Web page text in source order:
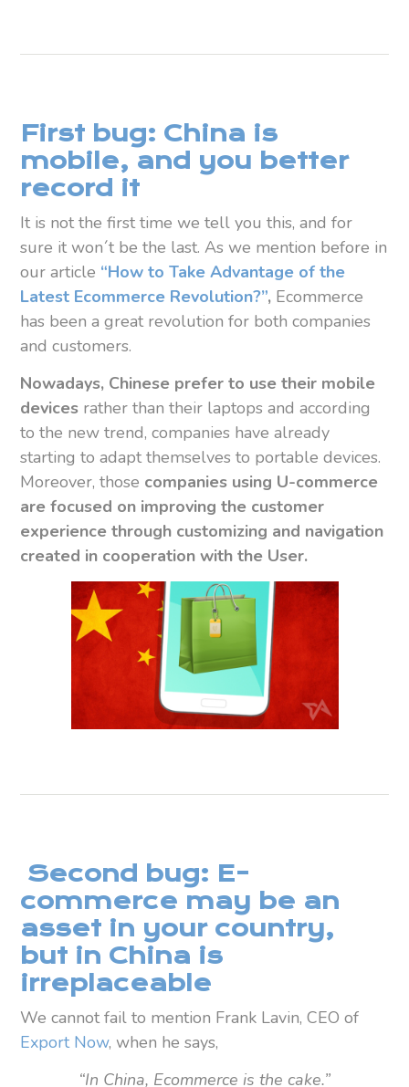
First bug: China is
mobile, and you better
record it
It is not the first time we tell you this, and for
sure it won´t be the last. As we mention before in
our article “How to Take Advantage of the
Latest Ecommerce Revolution?”, Ecommerce
has been a great revolution for both companies
and customers.
Nowadays, Chinese prefer to use their mobile
devices rather than their laptops and according
to the new trend, companies have already
starting to adapt themselves to portable devices.
Moreover, those companies using U-commerce
are focused on improving the customer
experience through customizing and navigation
created in cooperation with the User.
Second bug: E-
commerce may be an
asset in your country,
but in China is
irreplaceable
We cannot fail to mention Frank Lavin, CEO of
Export Now, when he says,
“In China, Ecommerce is the cake.”